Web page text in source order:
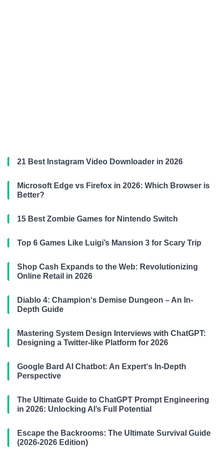
21 Best Instagram Video Downloader in 2026
Microsoft Edge vs Firefox in 2026: Which Browser is
Better?
15 Best Zombie Games for Nintendo Switch
Top 6 Games Like Luigi’s Mansion 3 for Scary Trip
Shop Cash Expands to the Web: Revolutionizing
Online Retail in 2026
Diablo 4: Champion‘s Demise Dungeon – An In-
Depth Guide
Mastering System Design Interviews with ChatGPT:
Designing a Twitter-like Platform for 2026
Google Bard AI Chatbot: An Expert‘s In-Depth
Perspective
The Ultimate Guide to ChatGPT Prompt Engineering
in 2026: Unlocking AI’s Full Potential
Escape the Backrooms: The Ultimate Survival Guide
(2026-2026 Edition)